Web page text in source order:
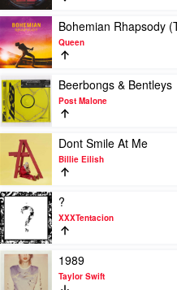
Extent
by
Lewis
Capaldi
by
Lady
Gaga
Play
video
Bohemian
Rhapsody
(The
Original
Soundtrack)
by
Queen
Bohemian Rhapsody
Queen
Play
video
Beerbongs
&
Bentleys
by
Post
Malone
Beerbongs & Bentleys
Post Malone
Play
video
Dont
Smile
At
Me
by
Billie
Eilish
Dont Smile At Me
Billie Eilish
Play
video
?
by
XXXTentacion
?
XXXTentacion
Play
video
1989
1989
Taylor Swift